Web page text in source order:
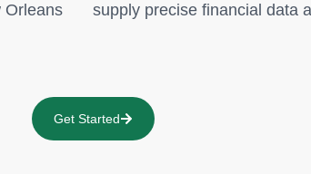
Orleans
supply precise financial data
Get Started